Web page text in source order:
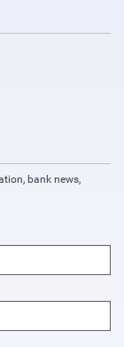
bank news,